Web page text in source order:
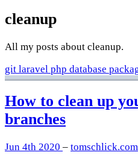
cleanup
All my posts about cleanup.
git laravel php database
How to clean up
branches
Jun 4th 2020 – tomschlick.com